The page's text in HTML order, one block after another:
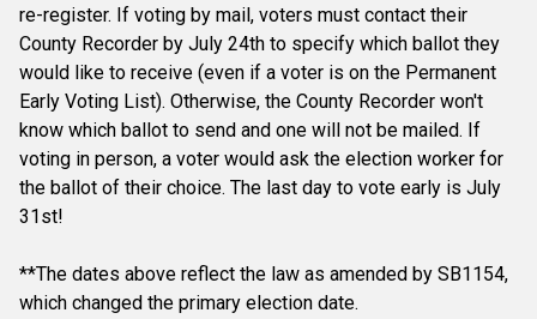
re-register. If voting by mail, voters must contact their
County Recorder by July 24th to specify which ballot they
would like to receive (even if a voter is on the Permanent
Early Voting List). Otherwise, the County Recorder won't
know which ballot to send and one will not be mailed. If
voting in person, a voter would ask the election worker for
the ballot of their choice. The last day to vote early is July
31st!
**The dates above reflect the law as amended by SB1154,
which changed the primary election date.